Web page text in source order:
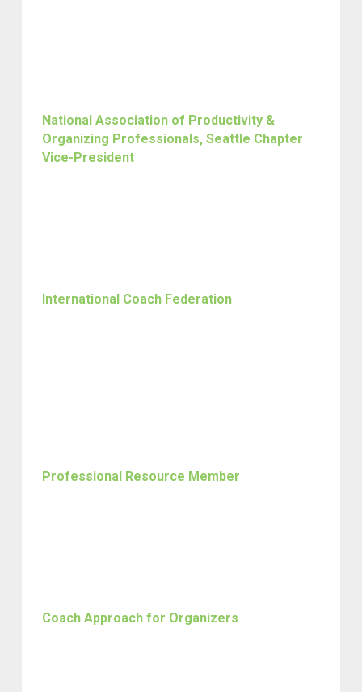
National Association of Productivity &
Organizing Professionals, Seattle Chapter
Vice-President
International Coach Federation
Professional Resource Member
Coach Approach for Organizers